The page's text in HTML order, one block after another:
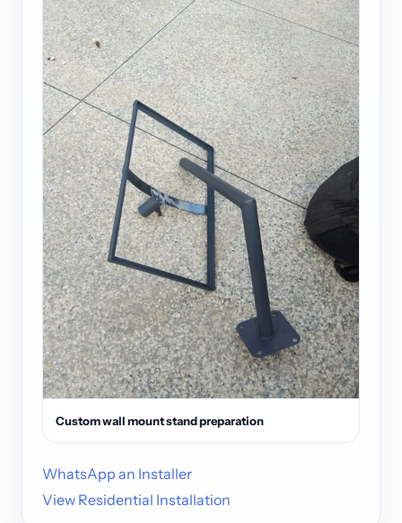
Custom wall mount stand preparation
WhatsApp an Installer
View Residential Installation